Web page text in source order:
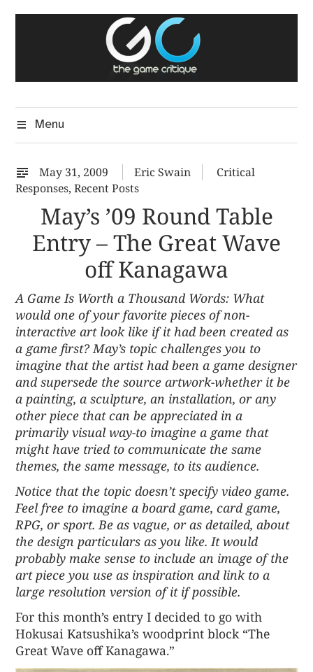
The Game Critique
A Critical Assessment of Video Games
Menu
May 31, 2009 Eric Swain
Critical
Responses,Recent Posts
May’s ’09 Round Table
Entry – The Great Wave
off Kanagawa
A Game Is Worth a Thousand Words: What
would one of your favorite pieces of non-
interactive art look like if it had been created as
a game first? May’s topic challenges you to
imagine that the artist had been a game designer
and supersede the source artwork-whether it be
a painting, a sculpture, an installation, or any
other piece that can be appreciated in a
primarily visual way-to imagine a game that
might have tried to communicate the same
themes, the same message, to its audience.
Notice that the topic doesn’t specify video game.
Feel free to imagine a board game, card game,
RPG, or sport. Be as vague, or as detailed, about
the design particulars as you like. It would
probably make sense to include an image of the
art piece you use as inspiration and link to a
large resolution version of it if possible.
For this month’s entry I decided to go with
Hokusai Katsushika’s woodprint block “The
Great Wave off Kanagawa.”